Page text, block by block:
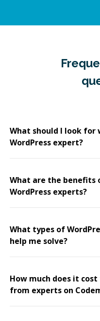
What should I look for
WordPress expert?
What are the benefits
WordPress experts?
What types of
help me solve?
How much does it
from experts on